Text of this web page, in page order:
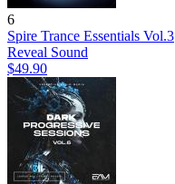
6
Spire Trance Essentials Vol.3
Reveal Sound
$49.90